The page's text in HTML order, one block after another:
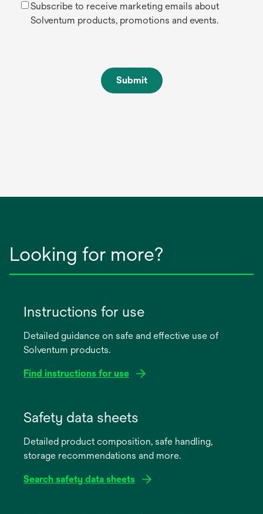
Subscribe to receive marketing emails about
Solventum products, promotions and events.
Submit
Looking for more?
Instructions for use
Detailed guidance on safe and effective use of
Solventum products.
Find instructions for use
new
Safety data sheets
Detailed product composition, safe handling,
storage recommendations and more.
Search safety data sheets